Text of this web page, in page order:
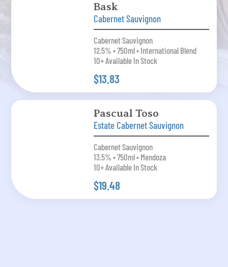
Bask
Cabernet Sauvignon
Cabernet Sauvignon
12.5% • 750ml • International Blend
10+ Available In Stock
$13.83
Pascual Toso
Estate Cabernet Sauvignon
Cabernet Sauvignon
13.5% • 750ml • Mendoza
10+ Available In Stock
$19.48